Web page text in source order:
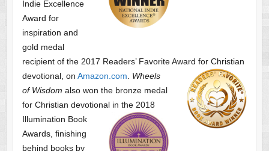
Indie Excellence
Award for
inspiration and
gold medal
recipient of the 2017 Readers’ Favorite Award for Christian
devotional, on Amazon.com
Wheels
of Wisdom also won the bronze medal
for Christian devotional in the 2018
Illumination Book
Awards, finishing
behind books by